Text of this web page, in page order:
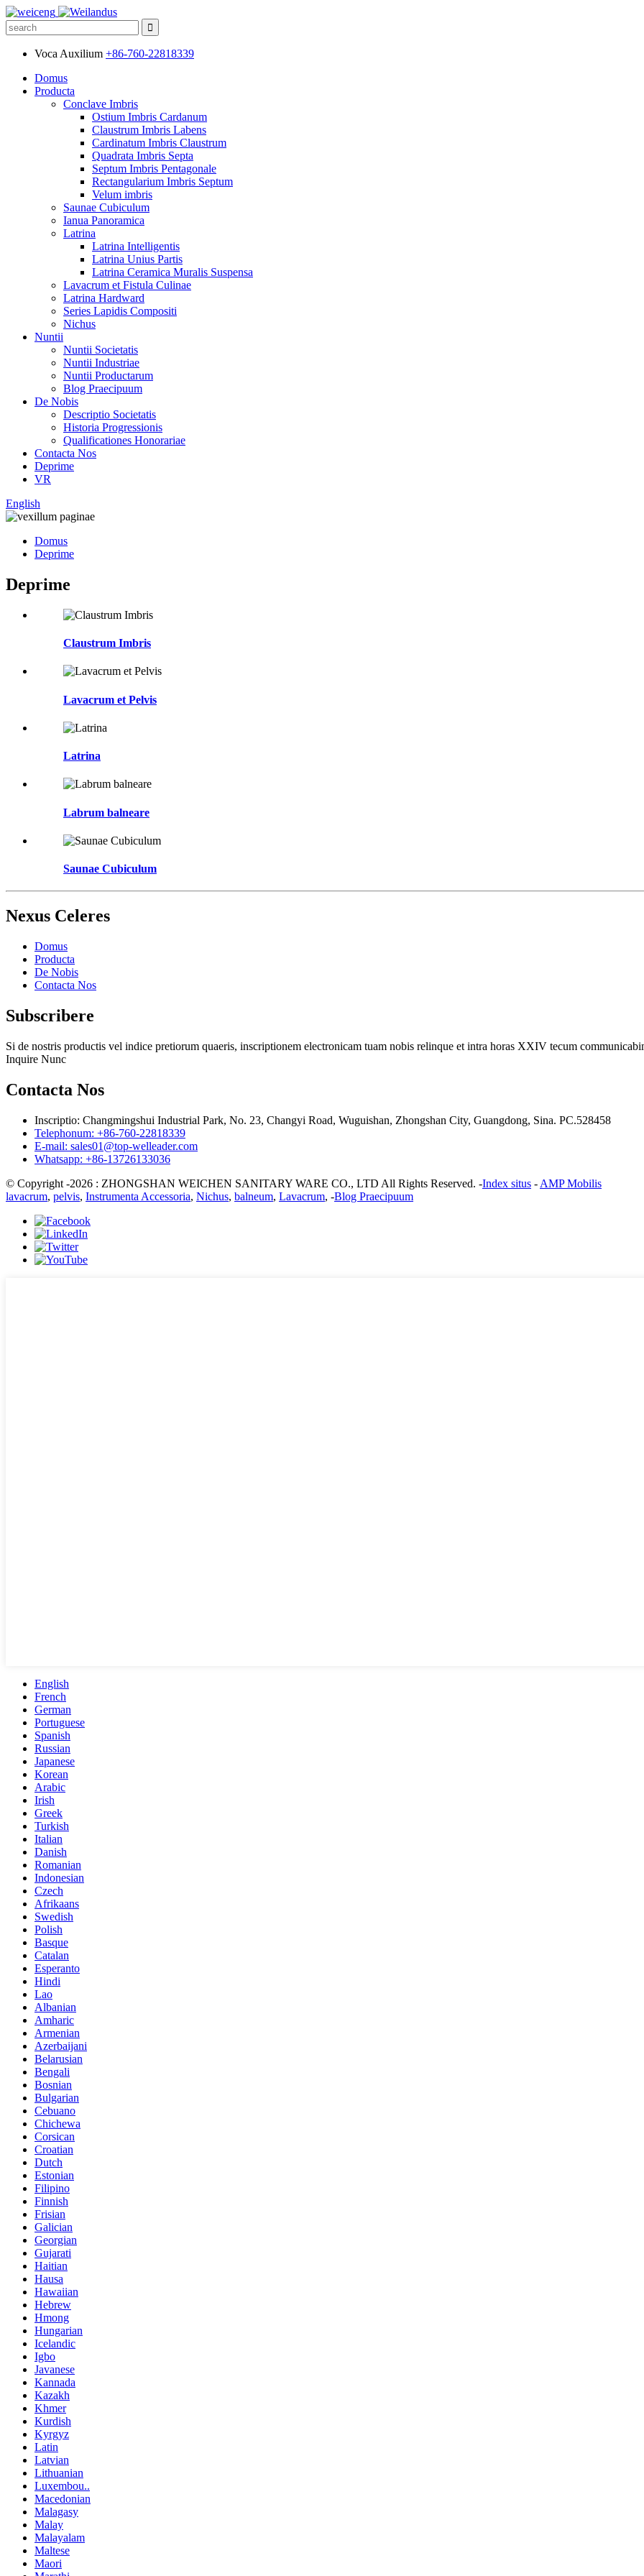
Voca Auxilium +86-760-22818339
Domus
Producta
Conclave Imbris
Ostium Imbris Cardanum
Claustrum Imbris Labens
Cardinatum Imbris Claustrum
Quadrata Imbris Septa
Septum Imbris Pentagonale
Rectangularium Imbris Septum
Velum imbris
Saunae Cubiculum
Ianua Panoramica
Latrina
Latrina Intelligentis
Latrina Unius Partis
Latrina Ceramica Muralis Suspensa
Lavacrum et Fistula Culinae
Latrina Hardward
Series Lapidis Compositi
Nichus
Nuntii
Nuntii Societatis
Nuntii Industriae
Nuntii Productarum
Blog Praecipuum
De Nobis
Descriptio Societatis
Historia Progressionis
Qualificationes Honorariae
Contacta Nos
Deprime
VR
English
Domus
Deprime
Deprime
Claustrum Imbris
Lavacrum et Pelvis
Latrina
Labrum balneare
Saunae Cubiculum
Nexus Celeres
Domus
Producta
De Nobis
Contacta Nos
Subscribere
Si de nostris productis vel indice pretiorum quaeris, inscriptionem electronicam tuam nobis relinque et intra horas XXIV tecum
Inquire Nunc
Contacta Nos
Inscriptio: Changmingshui Industrial Park, No. 23, Changyi Road, Wuguishan, Zhongshan City, Guangdong, Sina. PC.528458
Telephonum: +86-760-22818339
E-mail: sales01@top-welleader.com
Whatsapp: +86-13726133036
© Copyright -2026 : ZHONGSHAN WEICHEN SANITARY WARE CO., LTD All Rights Reserved. -Index situs - AMP Mobilis
lavacrum, pelvis, Instrumenta Accessoria, Nichus, balneum, Lavacrum, -Blog Praecipuum
English
French
German
Portuguese
Spanish
Russian
Japanese
Korean
Arabic
Irish
Greek
Turkish
Italian
Danish
Romanian
Indonesian
Czech
Afrikaans
Swedish
Polish
Basque
Catalan
Esperanto
Hindi
Lao
Albanian
Amharic
Armenian
Azerbaijani
Belarusian
Bengali
Bosnian
Bulgarian
Cebuano
Chichewa
Corsican
Croatian
Dutch
Estonian
Filipino
Finnish
Frisian
Galician
Georgian
Gujarati
Haitian
Hausa
Hawaiian
Hebrew
Hmong
Hungarian
Icelandic
Igbo
Javanese
Kannada
Kazakh
Khmer
Kurdish
Kyrgyz
Latin
Latvian
Lithuanian
Luxembou..
Macedonian
Malagasy
Malay
Malayalam
Maltese
Maori